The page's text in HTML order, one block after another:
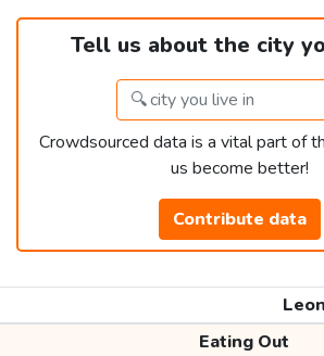
Tell us about the city
Crowdsourced data is a vital part of
us become better!
Contribute data
Leon
Eating Out